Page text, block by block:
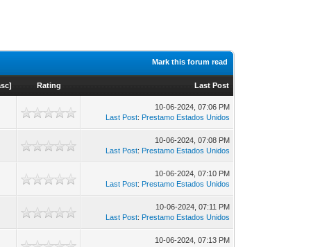
Mark this forum read
] Rating Last Post
10-06-2024, 07:06 PM
Last Post: Prestamo Estados Unidos
10-06-2024, 07:08 PM
Last Post: Prestamo Estados Unidos
10-06-2024, 07:10 PM
Last Post: Prestamo Estados Unidos
10-06-2024, 07:11 PM
Last Post: Prestamo Estados Unidos
10-06-2024, 07:13 PM